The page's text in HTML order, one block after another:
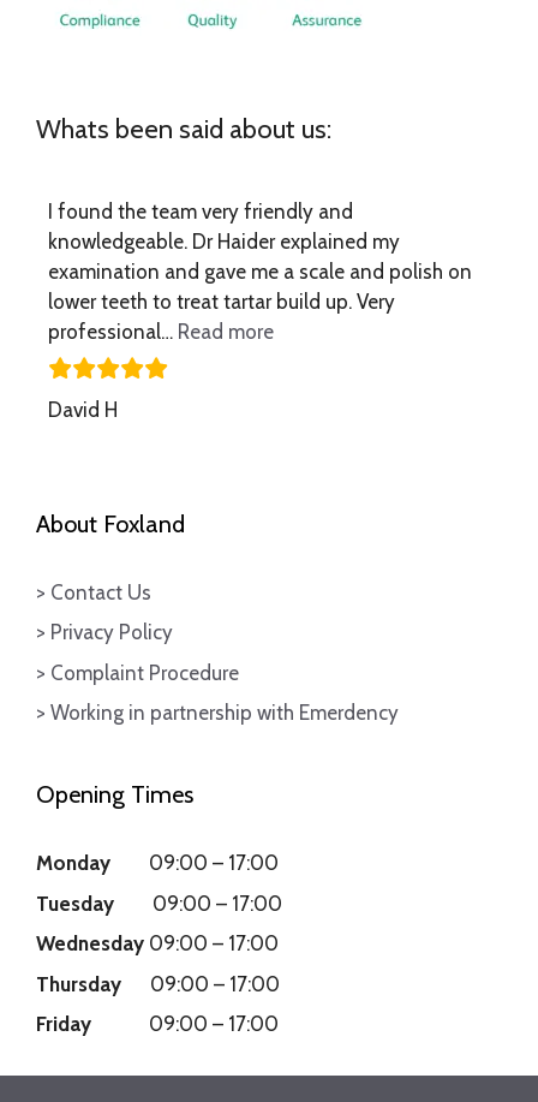
Whats been said about us:
I found the team very friendly and
knowledgeable. Dr Haider explained my
examination and gave me a scale and polish on
lower teeth to treat tartar build up. Very
professional… Read more“I found the team very
David H
About Foxland
> Contact Us
> Privacy Policy
> Complaint Procedure
> Working in partnership with Emerdency
Opening Times
Monday 09:00 – 17:00
Tuesday
09:00 – 17:00
Wednesday 09:00 – 17:00
Thursday
09:00 – 17:00
Friday
09:00 – 17:00